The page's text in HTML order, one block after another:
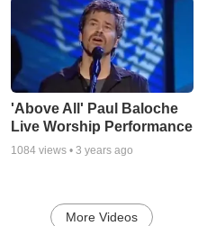
'Above All' Paul Baloche
Live Worship Performance
1084views • 3 years ago
More Videos